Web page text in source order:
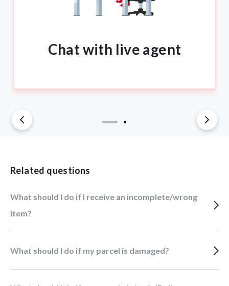
Related questions
What should I do if I receive an incomplete/wrong
item?
What should I do if my parcel is damaged?
Chat with live agent